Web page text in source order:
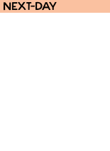
NEXT-DAY